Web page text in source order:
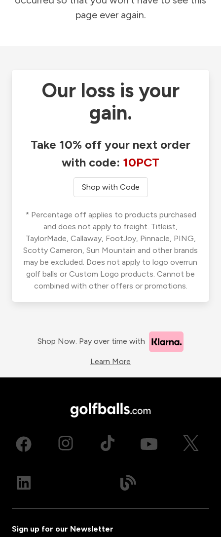
page ever again.
Our loss is your
gain.
Take 10% off your next order
with code: 10PCT
Shop with Code
* Percentage off applies to products purchased
and does not apply to freight. Titleist,
TaylorMade, Callaway, FootJoy, Pinnacle, PING,
Scotty Cameron, Sun Mountain and other brands
may be excluded. Does not apply to logo overrun
golf balls or Custom Logo products. Cannot be
combined with other offers or promotions.
Shop Now. Pay over time with
Learn More
Sign up for our Newsletter